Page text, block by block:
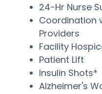
24-Hr Nurse
Coordination
Providers
Facility
Patient Lift
Insulin Shots*
Alzheimer's